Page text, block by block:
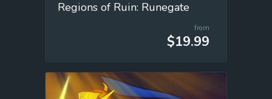
Regions of Ruin: Runegate
from
$19.99